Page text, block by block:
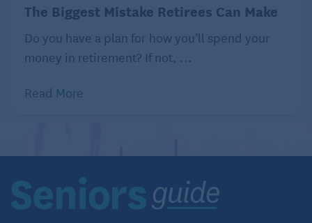
The Biggest Mistake Retirees Can Make
Do you have a plan for how you’ll spend your
money in retirement? If not, ...
Read More